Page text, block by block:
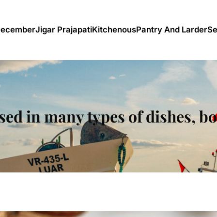
Jigar PrajapatiKitchenousPantry And Larder
in many types of dishes,